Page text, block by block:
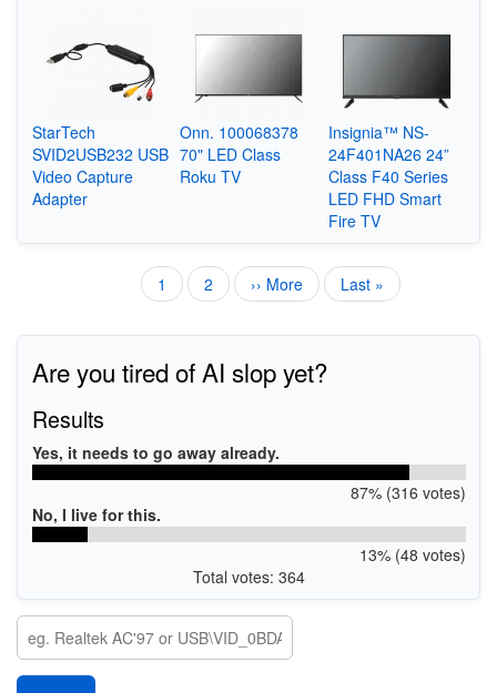
StarTech
SVID2USB232 USB
Video Capture
Adapter
Onn. 100068378
70" LED Class
Roku TV
Insignia™ NS-
24F401NA26 24”
Class F40 Series
LED FHD Smart
Fire TV
Current
page
1 Page
2
Next
page
›› More
Last
page
Last »
Are you tired of AI slop yet?
Results
Yes, it needs to go away already.
87% (316 votes)
No, I live for this.
13% (48 votes)
Total votes: 364